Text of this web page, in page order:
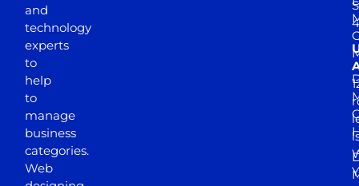
and
technology
experts
to
help
to
manage
business
categories.
Web